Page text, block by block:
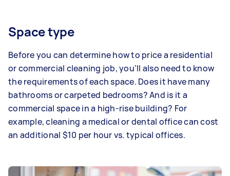
Space type
Before you can determine how to price a residential
or commercial cleaning job, you’ll also need to know
the requirements of each space. Does it have many
bathrooms or carpeted bedrooms? And is it a
commercial space in a high-rise building? For
example, cleaning a medical or dental office can cost
an additional $10 per hour vs. typical offices.